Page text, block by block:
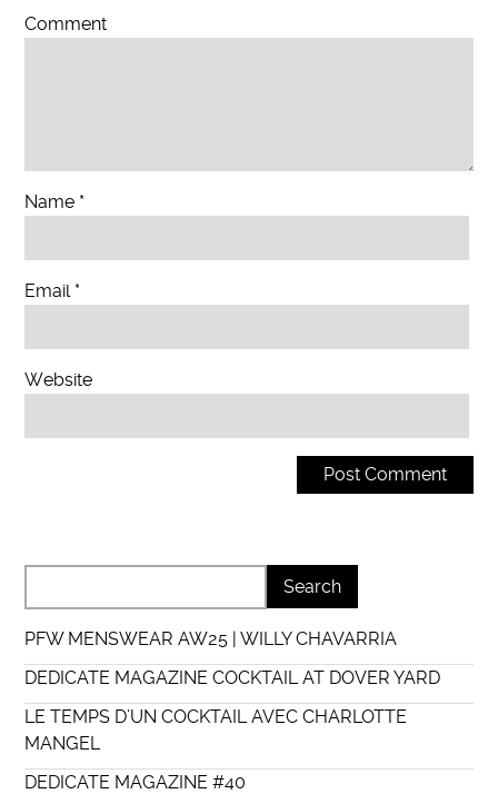
Comment
Name *
Email *
Website
PFW MENSWEAR AW25 | WILLY CHAVARRIA
DEDICATE MAGAZINE COCKTAIL AT DOVER YARD
LE TEMPS D’UN COCKTAIL AVEC CHARLOTTE
MANGEL
DEDICATE MAGAZINE #40